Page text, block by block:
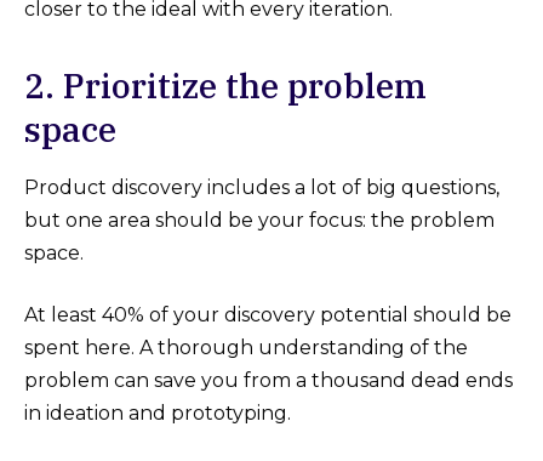
closer to the ideal with every iteration.
2. Prioritize the problem
space
Product discovery includes a lot of big questions,
but one area should be your focus: the problem
space.
At least 40% of your discovery potential should be
spent here. A thorough understanding of the
problem can save you from a thousand dead ends
in ideation and prototyping.